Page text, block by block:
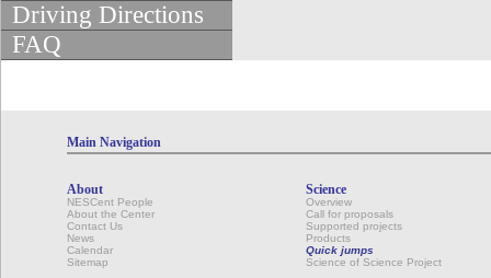
Driving Directions
FAQ
Main Navigation
About
NESCent People
About the Center
Contact Us
News
Calendar
Sitemap
Science
Overview
Call for proposals
Supported projects
Products
Quick jumps
Science of Science Project